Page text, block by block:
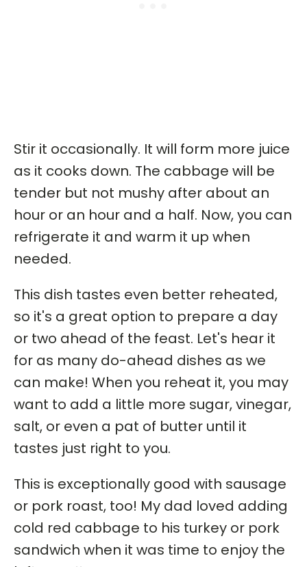
Stir it occasionally. It will form more juice
as it cooks down. The cabbage will be
tender but not mushy after about an
hour or an hour and a half. Now, you can
refrigerate it and warm it up when
needed.
This dish tastes even better reheated,
so it's a great option to prepare a day
or two ahead of the feast. Let's hear it
for as many do-ahead dishes as we
can make! When you reheat it, you may
want to add a little more sugar, vinegar,
salt, or even a pat of butter until it
tastes just right to you.
This is exceptionally good with sausage
or pork roast, too! My dad loved adding
cold red cabbage to his turkey or pork
sandwich when it was time to enjoy the